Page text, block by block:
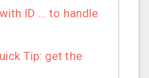
ID ... to handle
Tip: get the